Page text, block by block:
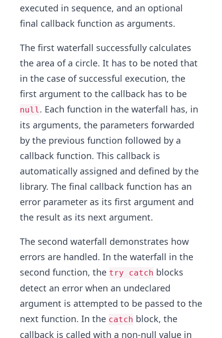
executed in sequence, and an optional
final callback function as arguments.
The first waterfall successfully calculates
the area of a circle. It has to be noted that
in the case of successful execution, the
first argument to the callback has to be
null. Each function in the waterfall has, in
its arguments, the parameters forwarded
by the previous function followed by a
callback function. This callback is
automatically assigned and defined by the
library. The final callback function has an
error parameter as its first argument and
the result as its next argument.
The second waterfall demonstrates how
errors are handled. In the waterfall in the
second function, the try catch blocks
detect an error when an undeclared
argument is attempted to be passed to the
next function. In the catch block, the
callback is called with a non-null value in